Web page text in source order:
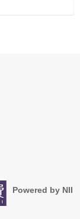
Powered by NII